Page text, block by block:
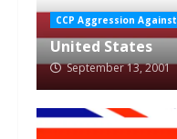
CCP Aggression Against
United States
September 13, 2001